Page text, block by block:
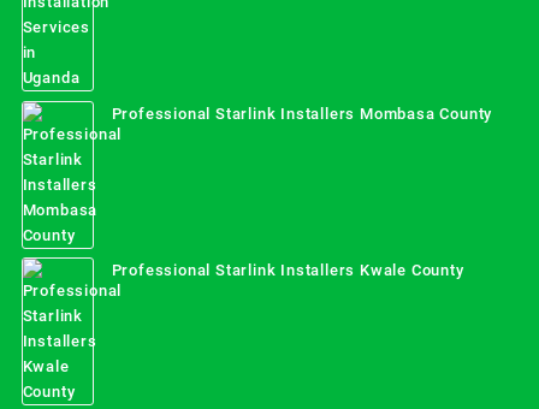
Professional Starlink Installers Mombasa County
Professional Starlink Installers Kwale County